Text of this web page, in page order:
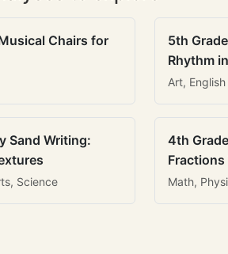
Chairs for
5th
Rhythm
Art,
Sand Writing:
Science
4th
Math,